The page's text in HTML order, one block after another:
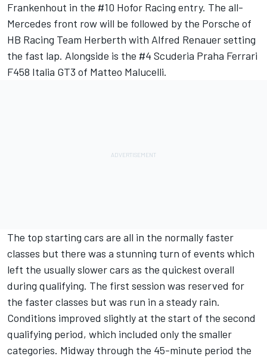
Frankenhout in the #10 Hofor Racing entry. The all-
Mercedes front row will be followed by the Porsche of
HB Racing Team Herberth with Alfred Renauer setting
the fast lap. Alongside is the #4 Scuderia Praha Ferrari
F458 Italia GT3 of Matteo Malucelli.
The top starting cars are all in the normally faster
classes but there was a stunning turn of events which
left the usually slower cars as the quickest overall
during qualifying. The first session was reserved for
the faster classes but was run in a steady rain.
Conditions improved slightly at the start of the second
qualifying period, which included only the smaller
categories. Midway through the 45-minute period the